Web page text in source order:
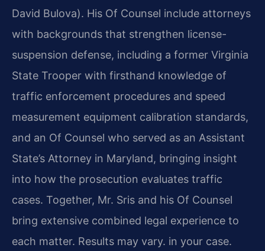
David Bulova). His Of Counsel include attorneys
with backgrounds that strengthen license-
suspension defense, including a former Virginia
State Trooper with firsthand knowledge of
traffic enforcement procedures and speed
measurement equipment calibration standards,
and an Of Counsel who served as an Assistant
State’s Attorney in Maryland, bringing insight
into how the prosecution evaluates traffic
cases. Together, Mr. Sris and his Of Counsel
bring extensive combined legal experience to
each matter. Results may vary. in your case.